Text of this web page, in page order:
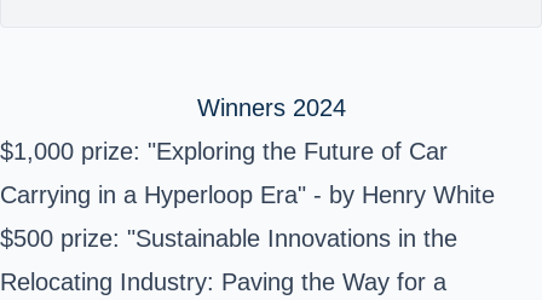
Winners 2024
$1,000 prize: "Exploring the Future of Car
Carrying in a Hyperloop Era" - by Henry White
$500 prize: "Sustainable Innovations in the
Relocating Industry: Paving the Way for a